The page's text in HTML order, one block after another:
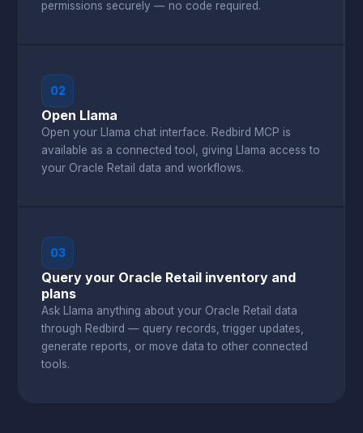
permissions securely — no code required.
02
Open Llama
Open your Llama chat interface. Redbird MCP is
available as a connected tool, giving Llama access to
your Oracle Retail data and workflows.
03
Query your Oracle Retail inventory and
plans
Ask Llama anything about your Oracle Retail data
through Redbird — query records, trigger updates,
generate reports, or move data to other connected
tools.